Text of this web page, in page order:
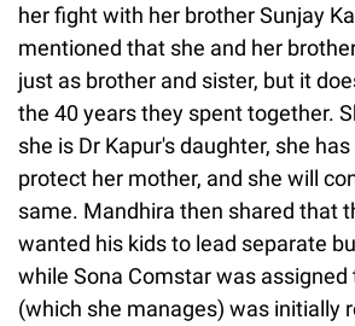
her fight with her brother Sunjay
mentioned that she and her
just as brother and sister, but it
the 40 years they spent together.
she is Dr Kapur's daughter, she
protect her mother, and she will
same. Mandhira then shared that
wanted his kids to lead separate
while Sona Comstar was assigned
(which she manages) was initially